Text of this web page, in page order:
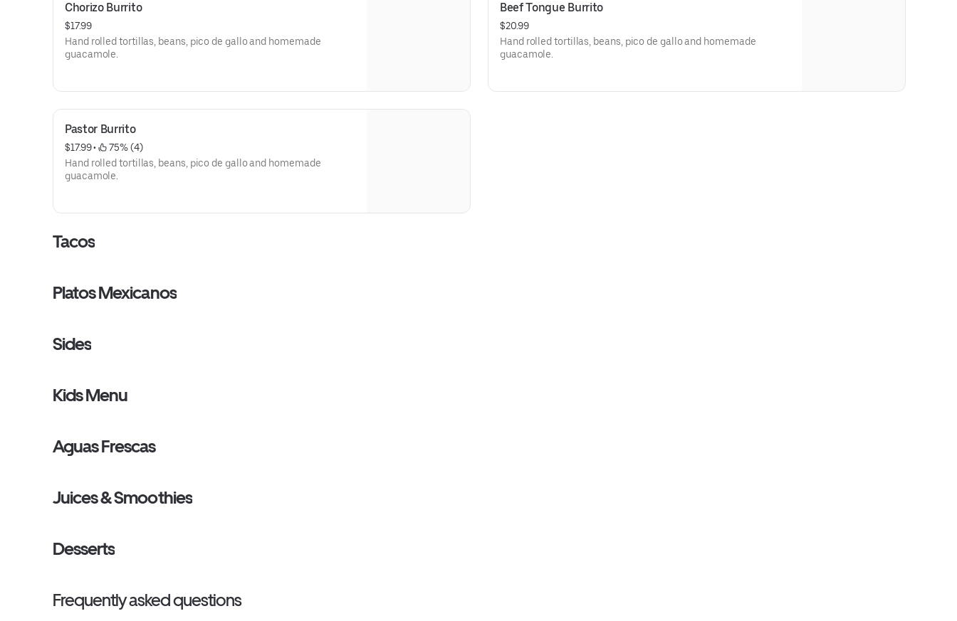
Chorizo Burrito
$17.99
Hand rolled tortillas, beans, pico de gallo and homemade
guacamole.
Beef Tongue Burrito
$20.99
Hand rolled tortillas, beans, pico de gallo and homemade
guacamole.
Pastor Burrito
$17.99 •
75% (4)
Hand rolled tortillas, beans, pico de gallo and homemade
guacamole.
Tacos
Platos Mexicanos
Sides
Kids Menu
Aguas Frescas
Juices & Smoothies
Desserts
Frequently asked questions